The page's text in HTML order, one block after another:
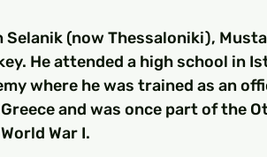
Selanik (now Thessaloniki),
He attended a high school in
where he was trained as an
and was once part of the
War I.